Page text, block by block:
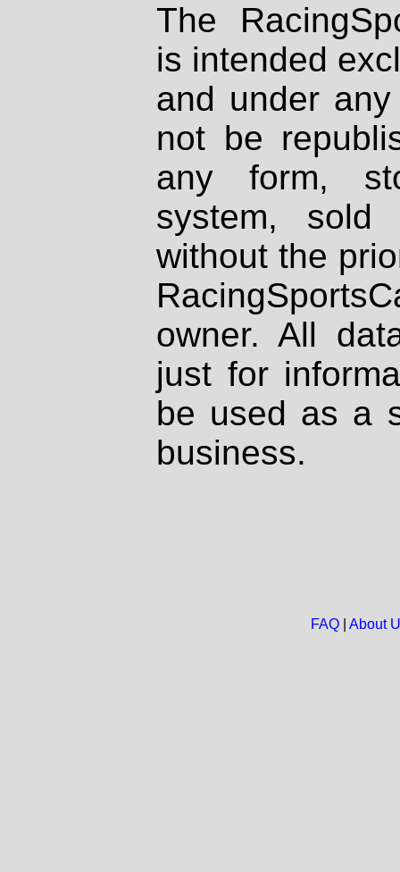
The
is intended
and under
not be
any form,
system, sold
without the
owner. All
just for
be used as a
business.
FAQ| About